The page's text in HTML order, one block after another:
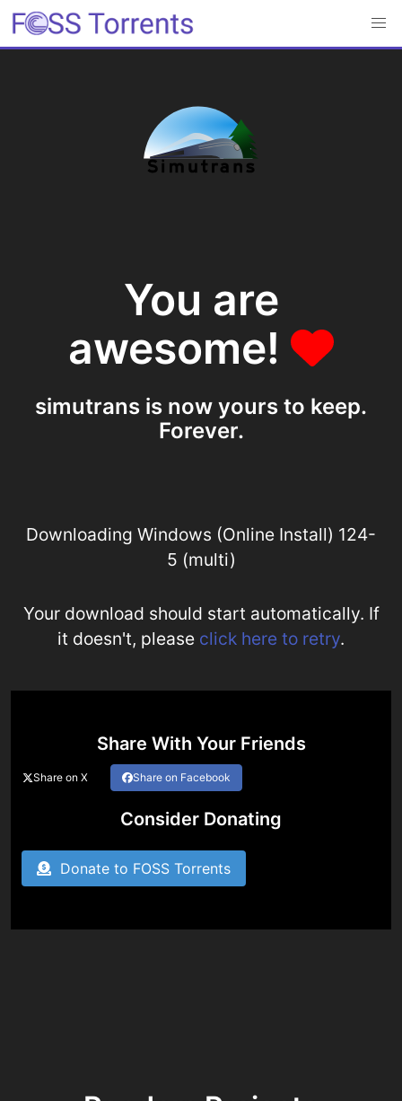
You are
awesome!
simutrans is now yours to keep.
Forever.
Downloading Windows (Online Install) 124-
5 (multi)
Your download should start automatically. If
it doesn't, please click here to retry.
Share With Your Friends
Share on X Share on Facebook
Consider Donating
Donate to FOSS Torrents